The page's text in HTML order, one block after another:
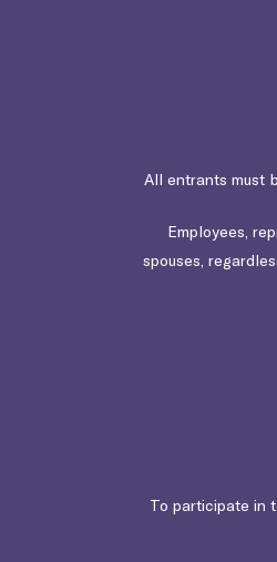
All entrants must
Employees,
spouses,
To participate in